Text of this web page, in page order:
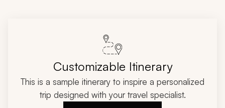
Customizable Itinerary
This is a sample itinerary to inspire a personalized
trip designed with your travel specialist.